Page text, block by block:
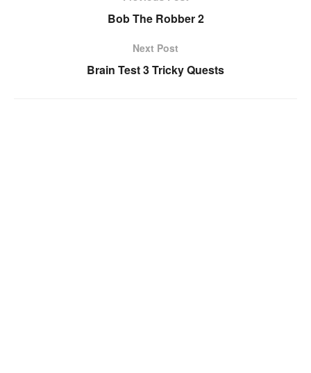
Bob The Robber 2
Next Post
Brain Test 3 Tricky Quests